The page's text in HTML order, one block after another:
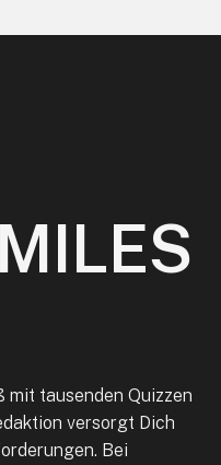
mit tausenden Quizzen
versorgt Dich
Bei